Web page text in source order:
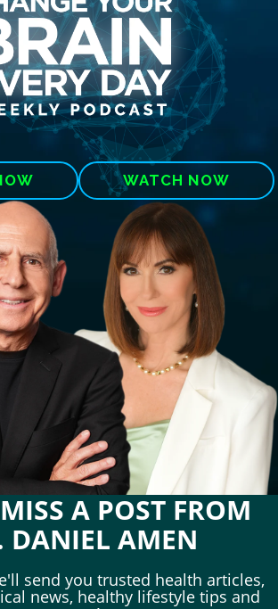
WATCH NOW
A POST FROM
DANIEL AMEN
send you trusted health articles,
news, healthy lifestyle tips and